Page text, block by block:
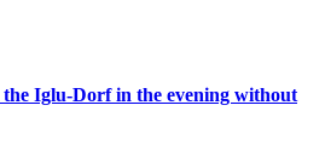
the Iglu-Dorf in the evening without